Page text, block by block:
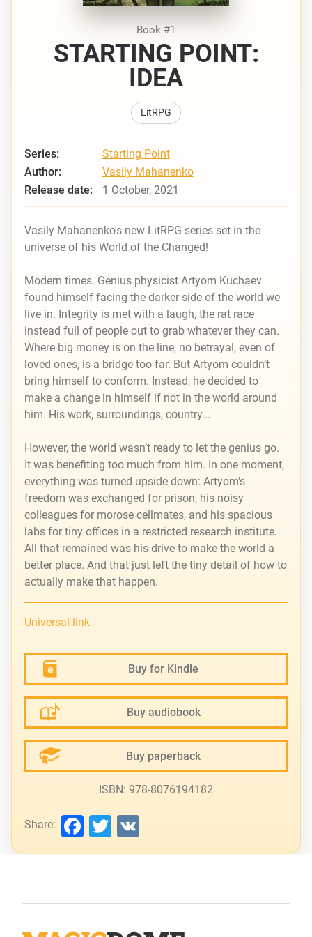
Book #1
STARTING POINT:
IDEA
LitRPG
Series:
Starting Point
Author:
Vasily Mahanenko
Release date:
1 October, 2021
Vasily Mahanenko's new LitRPG series set in the
universe of hisWorld of the Changed!
Modern times. Genius physicist Artyom Kuchaev
found himself facing the darker side of the world we
live in. Integrity is met with a laugh, the rat race
instead full of people out to grab whatever they can.
Where big money is on the line, no betrayal, even of
loved ones, is a bridge too far. But Artyom couldn’t
bring himself to conform. Instead, he decided to
make a change in himself if not in the world around
him. His work, surroundings, country...
However, the world wasn’t ready to let the genius go.
It was benefiting too much from him. In one moment,
everything was turned upside down: Artyom’s
freedom was exchanged for prison, his noisy
colleagues for morose cellmates, and his spacious
labs for tiny offices in a restricted research institute.
All that remained was his drive to make the world a
better place. And that just left the tiny detail of how to
actually make that happen.
Universal link
Buy for Kindle
Buy audiobook
Buy paperback
ISBN: 978-8076194182
Share: Facebook
Twitter